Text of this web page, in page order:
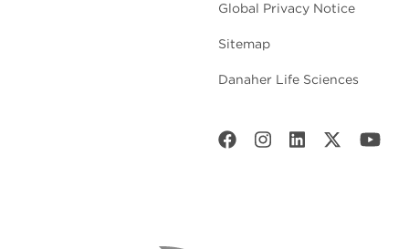
Global Privacy Notice
Sitemap
Danaher Life Sciences